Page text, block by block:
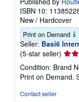
ISBN 10:
New / Hardcover
Print on Demand
Seller: Basi6
(5-star seller)
rating
5
out
Condition: Brand
Print on Demand.
Contact seller